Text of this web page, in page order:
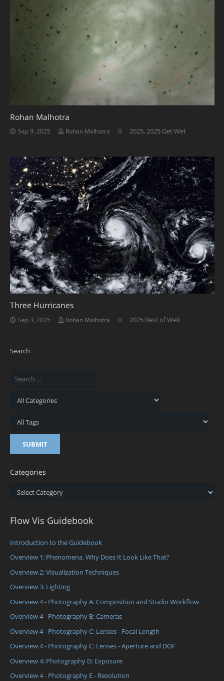
Rohan Malhotra
Sep 9, 2025 Rohan Malhotra 0 2025,2025 Get Wet
Three Hurricanes
Sep 3, 2025 Rohan Malhotra 0 2025 Best of Web
Search
Categories
Categories
Flow Vis Guidebook
Introduction to the Guidebook
Overview 1: Phenomena. Why Does It Look Like That?
Overview 2: Visualization Techniques
Overview 3: Lighting
Overview 4 - Photography A: Composition and Studio Workflow
Overview 4 - Photography B: Cameras
Overview 4 - Photography C: Lenses - Focal Length
Overview 4 - Photography C: Lenses - Aperture and DOF
Overview 4: Photography D: Exposure
Overview 4 - Photography E - Resolution